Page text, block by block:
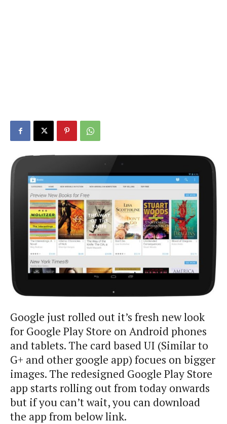
Google just rolled out it’s fresh new look
for Google Play Store on Android phones
and tablets. The card based UI (Similar to
G+ and other google app) focues on bigger
images. The redesigned Google Play Store
app starts rolling out from today onwards
but if you can’t wait, you can download
the app from below link.